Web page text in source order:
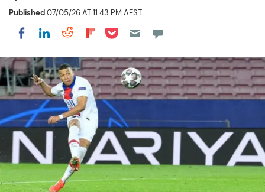
Published07/05/26 AT 11:43 PM AEST
Share on Facebook
Share on LinkedIn
Share on Reddit
Share on Flipboard
Share on Pocket